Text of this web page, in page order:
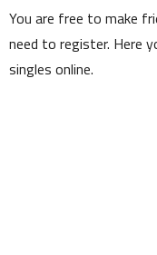
You are free to make
need to register. Here
singles online.